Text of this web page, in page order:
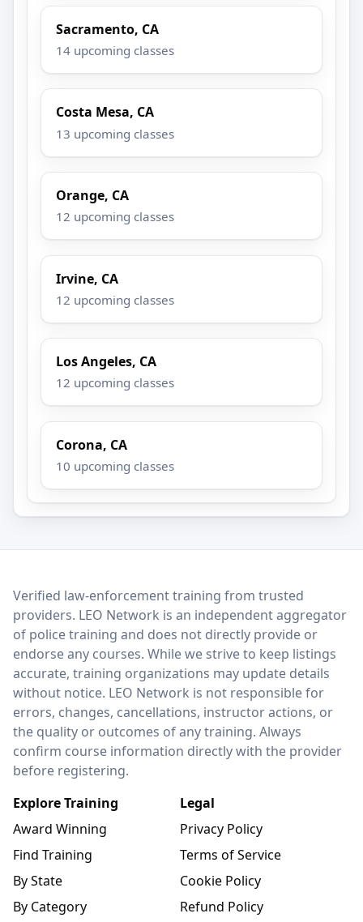
Sacramento, CA
14 upcoming classes
Costa Mesa, CA
13 upcoming classes
Orange, CA
12 upcoming classes
Irvine, CA
12 upcoming classes
Los Angeles, CA
12 upcoming classes
Corona, CA
10 upcoming classes
LEO Network
Verified law-enforcement training from trusted
providers. LEO Network is an independent aggregator
of police training and does not directly provide or
endorse any courses. While we strive to keep listings
accurate, training organizations may update details
without notice. LEO Network is not responsible for
errors, changes, cancellations, instructor actions, or
the quality or outcomes of any training. Always
confirm course information directly with the provider
before registering.
Explore Training
Award Winning
Find Training
By State
By Category
Legal
Privacy Policy
Terms of Service
Cookie Policy
Refund Policy